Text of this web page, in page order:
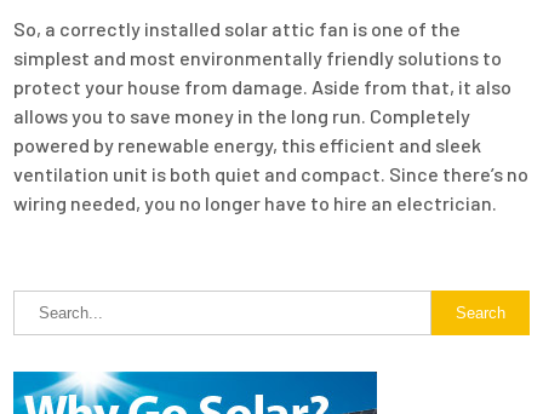
So, a correctly installed solar attic fan is one of the
simplest and most environmentally friendly solutions to
protect your house from damage. Aside from that, it also
allows you to save money in the long run. Completely
powered by renewable energy, this efficient and sleek
ventilation unit is both quiet and compact. Since there’s no
wiring needed, you no longer have to hire an electrician.